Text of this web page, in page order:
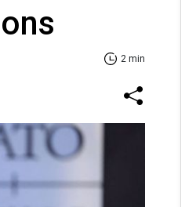
2 min